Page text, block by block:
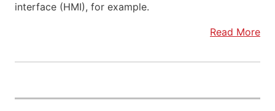
interface (HMI), for example.
Read More